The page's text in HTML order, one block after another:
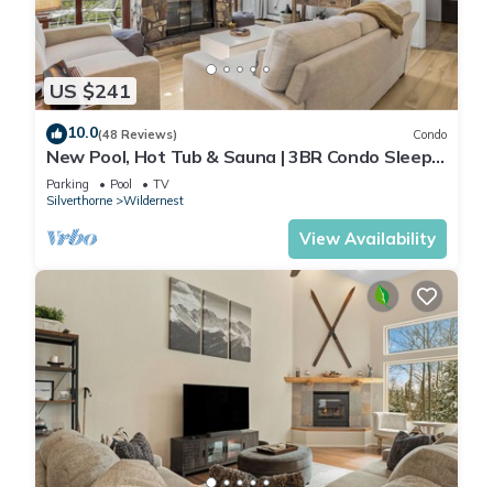
US $241
10.0(48 Reviews) Condo
New Pool, Hot Tub & Sauna | 3BR Condo Sleeps
8
Parking Pool
TV
Silverthorne
Wildernest
View Availability